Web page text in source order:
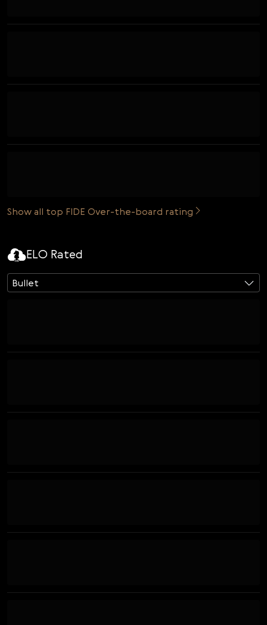
Show all top FIDE Over-the-board rating
ELO Rated
Bullet